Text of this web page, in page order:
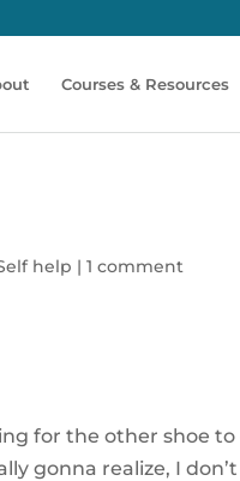
Courses & Resources
help |1 comment
for the other shoe to
gonna realize, I